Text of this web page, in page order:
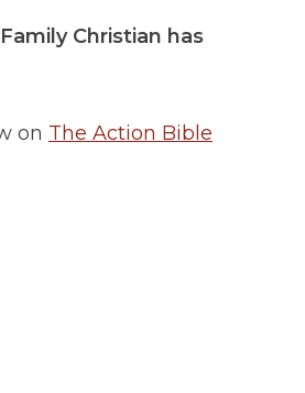
Christian has
on The Action Bible